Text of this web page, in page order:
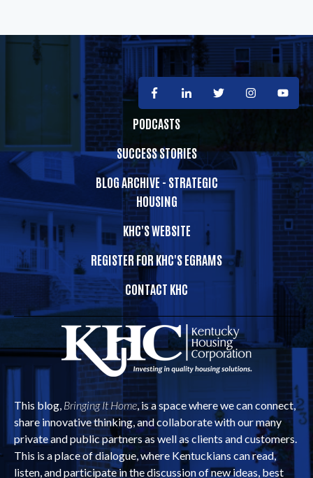
PODCASTS
SUCCESS STORIES
BLOG ARCHIVE - STRATEGIC
HOUSING
KHC'S WEBSITE
REGISTER FOR KHC'S EGRAMS
CONTACT KHC
This blog, Bringing It Home, is a space where we can connect,
share innovative thinking, and collaborate with our many
private and public partners as well as clients and customers.
This is a place of dialogue, where Kentuckians can read,
listen, and participate in the discussion of new ideas, best